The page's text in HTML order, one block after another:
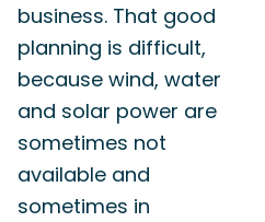
business. That good
planning is difficult,
because wind, water
and solar power are
sometimes not
available and
sometimes in